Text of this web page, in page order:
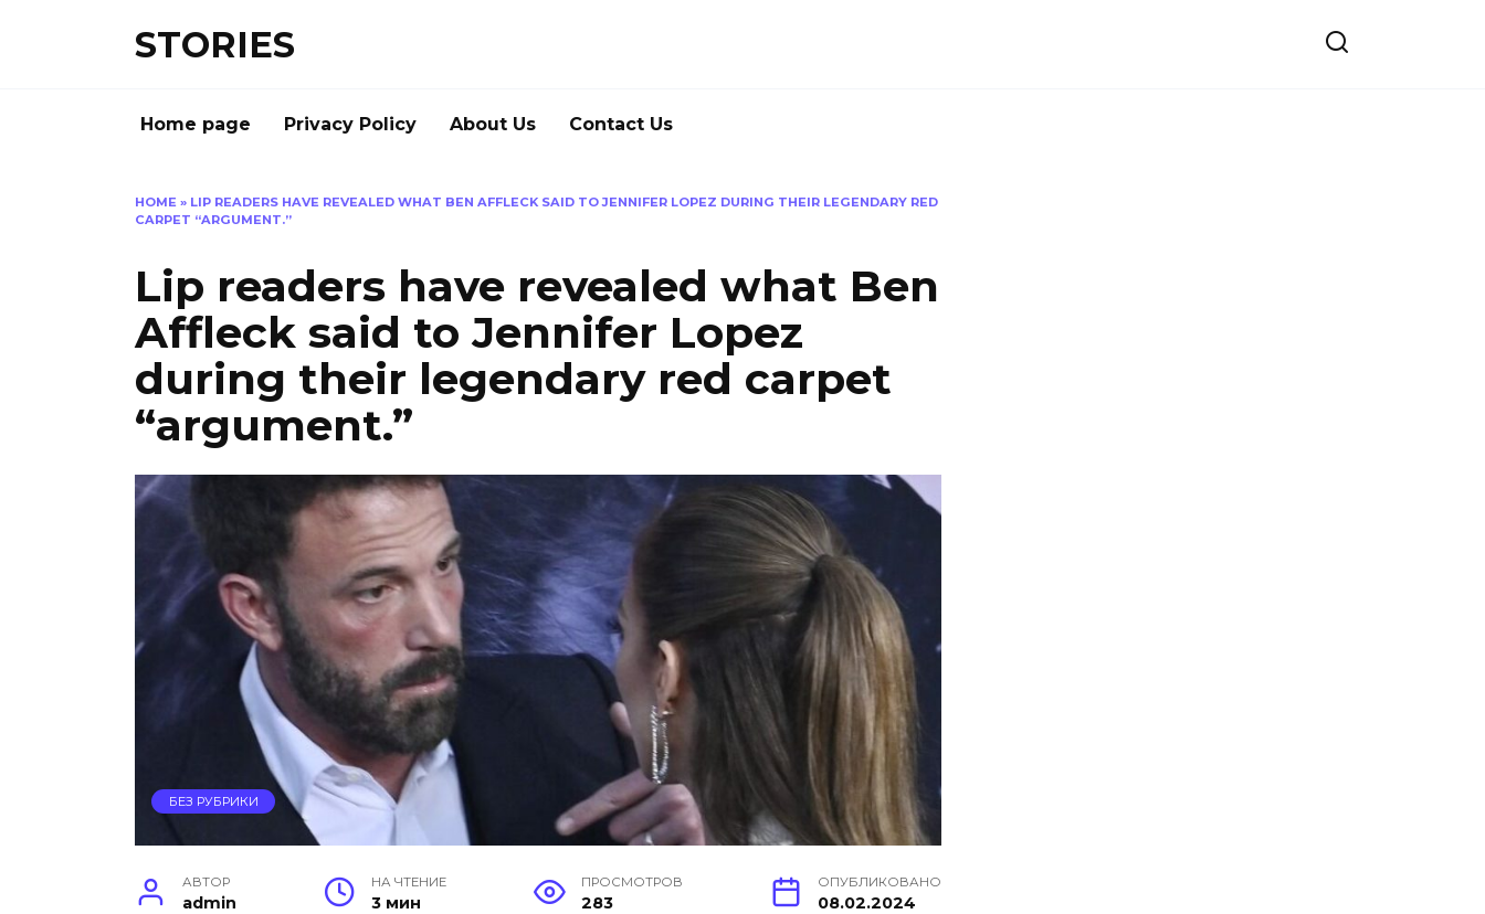
STORIES
Home page Privacy Policy About Us Contact Us
HOME » LIP READERS HAVE REVEALED WHAT BEN AFFLECK SAID TO JENNIFER LOPEZ DURING THEIR LEGENDARY RED
CARPET “ARGUMENT.”
Lip readers have revealed what Ben
Affleck said to Jennifer Lopez
during their legendary red carpet
“argument.”
БЕЗ РУБРИКИ
АВТОР
admin
НА ЧТЕНИЕ
3 мин
ПРОСМОТРОВ
283
ОПУБЛИКОВАНО
08.02.2024